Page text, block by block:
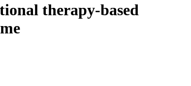
therapy-based